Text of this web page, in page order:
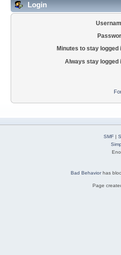
Login
Minutes to stay logged
Always stay logged
SMF|
Bad Behaviorhas
Page